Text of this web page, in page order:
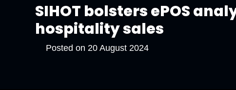
SIHOT bolsters ePOS
hospitality sales
Posted on 20 August 2024